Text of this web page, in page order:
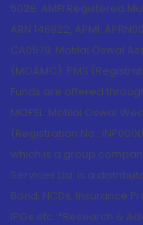
5028. AMFI Registered
ARN 146822, APMI:
CA0579 .Motilal Oswal
(MOAMC): PMS
Funds are offered
MOFSL. Motilal Oswal
(Registration No.:
which is a group
Services Ltd. is a
Bond, NCDs, Insurance
IPOs.etc. *Research &